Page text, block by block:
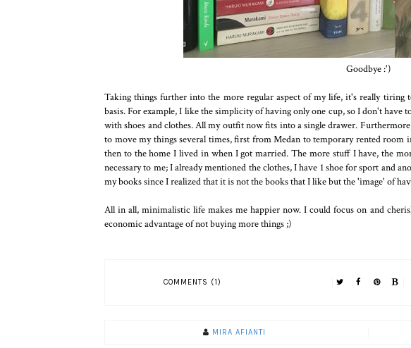
Goodbye :')
Taking things further into the more regular aspect of my life, it's really
basis. For example, I like the simplicity of having only one cup, so I don't have
with shoes and clothes. All my outfit now fits into a single drawer.
to move my things several times, first from Medan to temporary rented room
then to the home I lived in when I got married. The more stuff I have, the
necessary to me; I already mentioned the clothes, I have 1 shoe for sport and
my books since I realized that it is not the books that I like but the 'image' of
All in all, minimalistic life makes me happier now. I could focus on and
economic advantage of not buying more things ;)
COMMENTS (1)
MIRA AFIANTI